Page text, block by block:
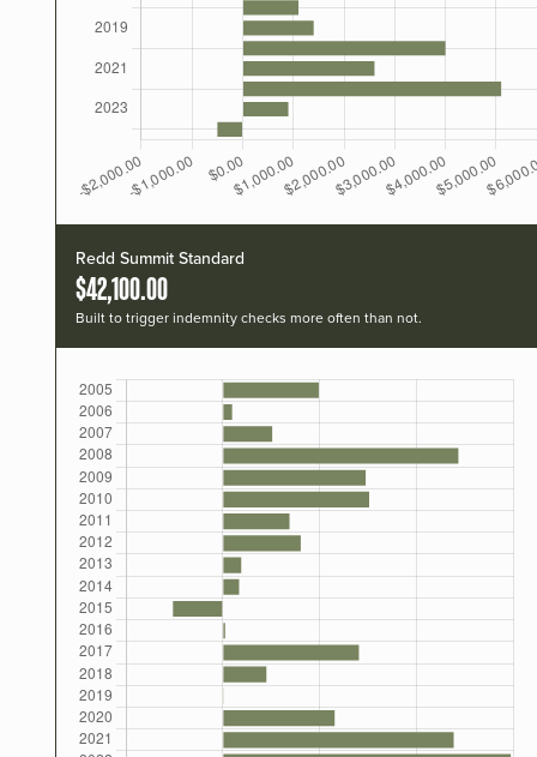
Redd Summit Standard
$42,100.00
Built to trigger indemnity checks more often than not.